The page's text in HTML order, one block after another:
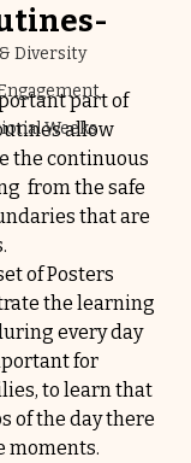
Diversity
Weeks
part of
allow
the continuous
from the safe
that are
of Posters
the learning
every day
for
to learn that
of the day there
moments.